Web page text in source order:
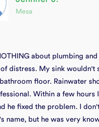
Mesa
about plumbing
distress. My sink wouldn't
floor. Rainwater
Within a few hours
he fixed the problem. I
name, but he was very